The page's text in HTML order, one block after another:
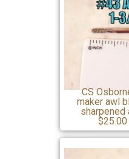
CS
maker awl
sharpened